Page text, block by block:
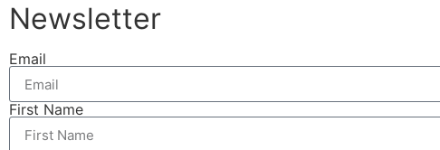
Newsletter
Email
First Name